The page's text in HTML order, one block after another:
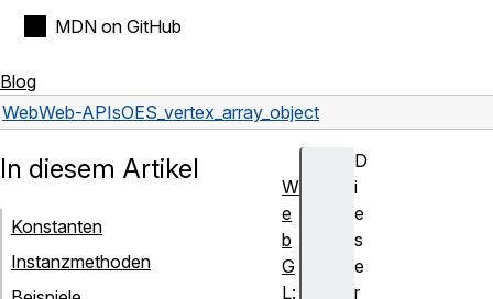
MDN on GitHub
Blog
WebWeb-APIsOES_vertex_array_object
D
i
e
s
e
r
In diesem Artikel
Konstanten
Instanzmethoden
W
e
b
G
L: